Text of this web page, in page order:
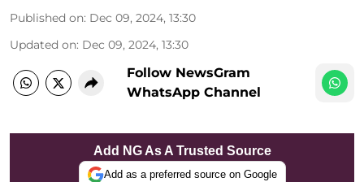
Published on: Dec 09, 2024, 13:30
Updated on: Dec 09, 2024, 13:30
Follow NewsGram
WhatsApp Channel
Add NG As A Trusted Source
Add as a preferred source on Google